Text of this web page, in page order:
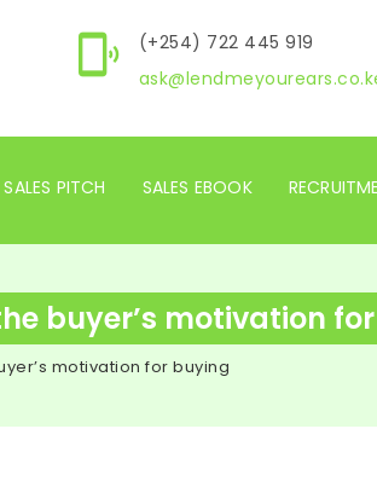
(+254) 722 445 919
SALES PITCH SALES EBOOK
buyer’s motivation
motivation for buying